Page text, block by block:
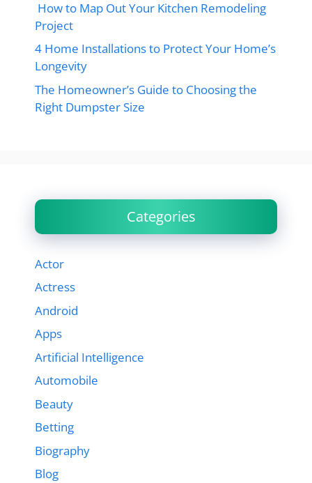
How to Map Out Your Kitchen Remodeling
Project
4 Home Installations to Protect Your Home’s
Longevity
The Homeowner’s Guide to Choosing the
Right Dumpster Size
Categories
Actor
Actress
Android
Apps
Artificial Intelligence
Automobile
Beauty
Betting
Biography
Blog